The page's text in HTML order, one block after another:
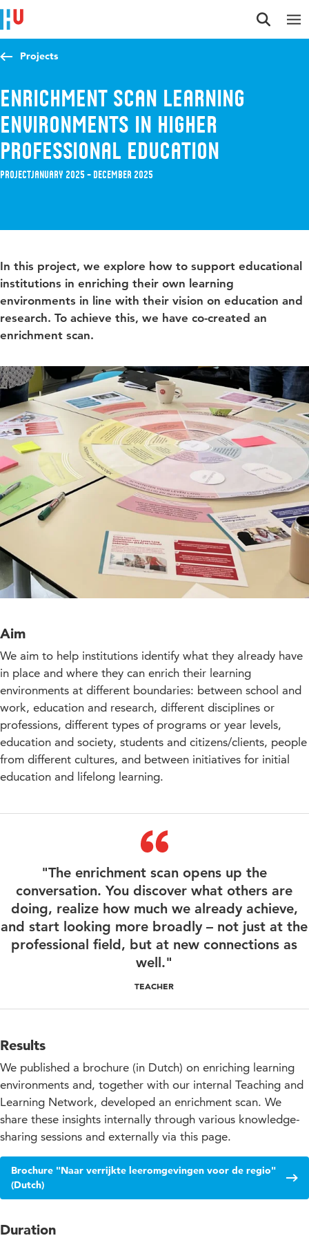
Jump to content
Jump to navigation
Jump to search
Projects
Enrichment scan learning
environments in higher
professional education
ProjectJanuary 2025 – December 2025
In this project, we explore how to support educational
institutions in enriching their own learning
environments in line with their vision on education and
research. To achieve this, we have co-created an
enrichment scan.
Aim
We aim to help institutions identify what they already have
in place and where they can enrich their learning
environments at different boundaries: between school and
work, education and research, different disciplines or
professions, different types of programs or year levels,
education and society, students and citizens/clients, people
from different cultures, and between initiatives for initial
education and lifelong learning.
"The enrichment scan opens up the
conversation. You discover what others are
doing, realize how much we already achieve,
and start looking more broadly – not just at the
professional field, but at new connections as
well."
TEACHER
Results
We published a brochure (in Dutch) on enriching learning
environments and, together with our internal Teaching and
Learning Network, developed an enrichment scan. We
share these insights internally through various knowledge-
sharing sessions and externally via this page.
Brochure "Naar verrijkte leeromgevingen voor de regio"
(Dutch)
Duration